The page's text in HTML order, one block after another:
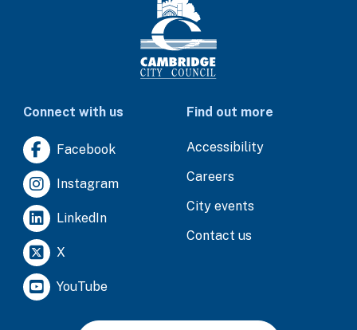
Connect with us
Facebook
Instagram
LinkedIn
X
YouTube
Find out more
Accessibility
Careers
City events
Contact us